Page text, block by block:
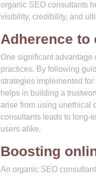
organic SEO consultants
visibility, credibility, and
Adherence to
One significant advantage
practices. By following
strategies implemented
helps in building a
arise from using unethical
consultants leads to long-
users alike.
Boosting
An organic SEO